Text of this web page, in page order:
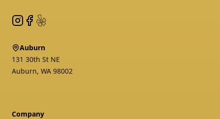
Instagram
Facebook
Yelp
Auburn
131 30th St NE
Auburn, WA 98002
Company